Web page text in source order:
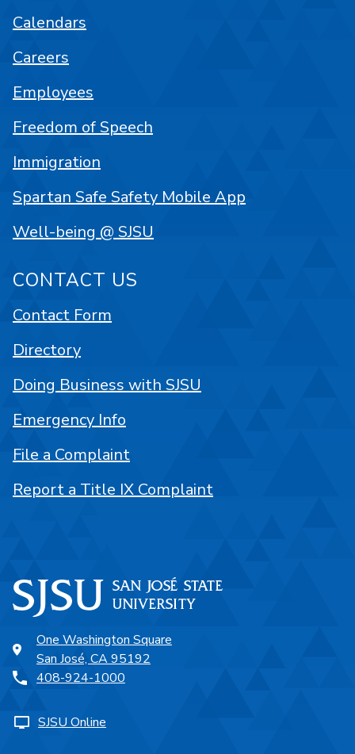
One Washington Square
San José, CA 95192
408-924-1000
SJSU Online
Calendars
Careers
Employees
Freedom of Speech
Immigration
Spartan Safe Safety Mobile App
Well-being @ SJSU
CONTACT US
Contact Form
Directory
Doing Business with SJSU
Emergency Info
File a Complaint
Report a Title IX Complaint